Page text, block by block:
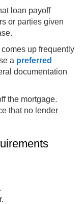
loan payoff
or parties given
comes up frequently
a preferred
documentation
the mortgage.
that no lender